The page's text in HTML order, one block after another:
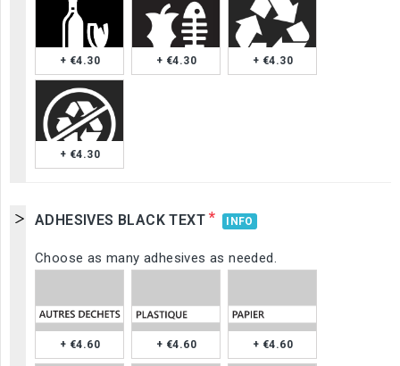
+ €4.30 + €4.30 + €4.30
+ €4.30
ADHESIVES BLACK TEXT* INFO
Choose as many adhesives as needed.
+ €4.60 + €4.60 + €4.60